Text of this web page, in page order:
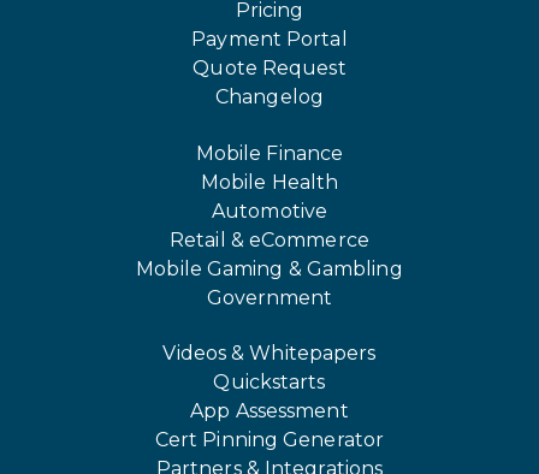
Pricing
Payment Portal
Quote Request
Changelog
Mobile Finance
Mobile Health
Automotive
Retail & eCommerce
Mobile Gaming & Gambling
Government
Videos & Whitepapers
Quickstarts
App Assessment
Cert Pinning Generator
Partners & Integrations